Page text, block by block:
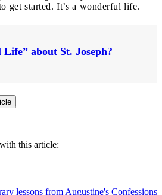
get started. It’s a wonderful life.
about St. Joseph?
this article:
lessons from Augustine's Confessions